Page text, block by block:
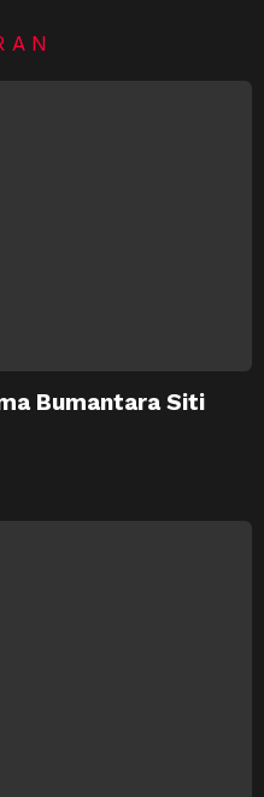
Bumantara Siti